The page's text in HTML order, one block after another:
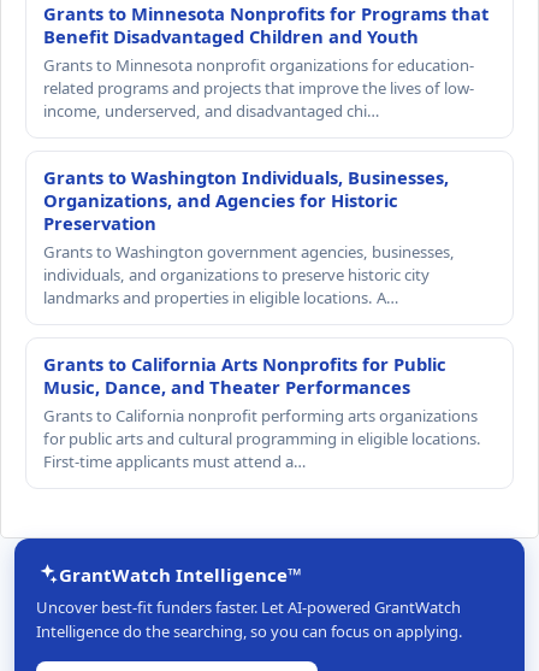
Grants to Minnesota Nonprofits for Programs that
Benefit Disadvantaged Children and Youth
Grants to Minnesota nonprofit organizations for education-
related programs and projects that improve the lives of low-
income, underserved, and disadvantaged chi…
Grants to Washington Individuals, Businesses,
Organizations, and Agencies for Historic
Preservation
Grants to Washington government agencies, businesses,
individuals, and organizations to preserve historic city
landmarks and properties in eligible locations. A…
Grants to California Arts Nonprofits for Public
Music, Dance, and Theater Performances
Grants to California nonprofit performing arts organizations
for public arts and cultural programming in eligible locations.
First-time applicants must attend a…
GrantWatch Intelligence™
Uncover best-fit funders faster. Let AI-powered GrantWatch
Intelligence do the searching, so you can focus on applying.